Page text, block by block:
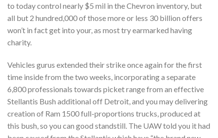
to today control nearly $5 mil in the Chevron inventory, but
all but 2 hundred,000 of those more or less 30 billion offers
won’t in fact get into your, as most try earmarked having
charity.
Vehicles gurus extended their strike once again for the first
time inside from the two weeks, incorporating a separate
6,800 professionals towards picket range from an effective
Stellantis Bush additional off Detroit, and you may delivering
creation of Ram 1500 full-proportions trucks, produced at
this bush, so you can good standstill. The UAW told you it had